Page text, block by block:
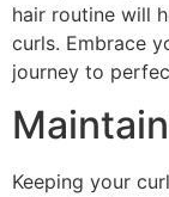
hair routine will
curls. Embrace
journey to
Keeping your